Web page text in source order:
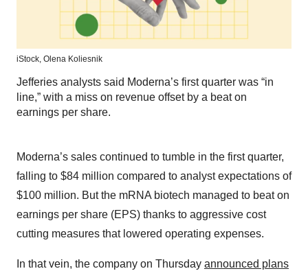
iStock, Olena Koliesnik
Jefferies analysts said Moderna’s first quarter was “in
line,” with a miss on revenue offset by a beat on
earnings per share.
Moderna’s sales continued to tumble in the first quarter,
falling to $84 million compared to analyst expectations of
$100 million. But the mRNA biotech managed to beat on
earnings per share (EPS) thanks to aggressive cost
cutting measures that lowered operating expenses.
In that vein, the company on Thursday announced plans